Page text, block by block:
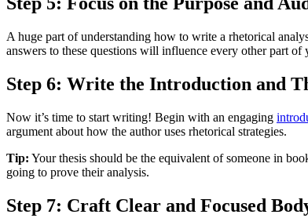
A huge part of understanding how to write a rhetorical
answers to these questions will influence every other part of
Step 6: Write the Introduction and
Now it’s time to start writing! Begin with an engaging
argument about how the author uses rhetorical strategies.
Tip: Your thesis should be the equivalent of someone in
going to prove their analysis.
Step 7: Craft Clear and Focused